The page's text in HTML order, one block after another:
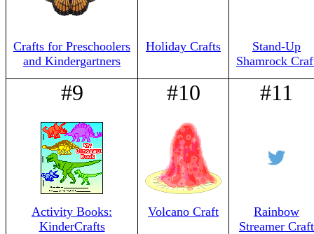
Crafts for Preschoolers
and Kindergartners
Holiday Crafts
Stand-Up
Shamrock
#9
Activity Books:
KinderCrafts
#10
Volcano Craft
#11
Rainbow
Streamer Craft